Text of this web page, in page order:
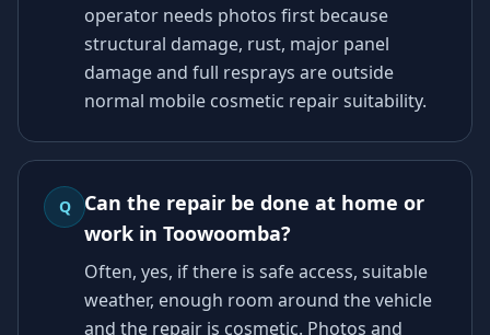
operator needs photos first because
structural damage, rust, major panel
damage and full resprays are outside
normal mobile cosmetic repair suitability.
Q
Can the repair be done at home or
work in Toowoomba?
Often, yes, if there is safe access, suitable
weather, enough room around the vehicle
and the repair is cosmetic. Photos and